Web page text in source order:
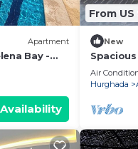
Apartment
Bay -
Kite
From
New
Air
Hurghada